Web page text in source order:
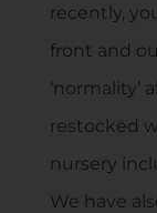
recently,
front and
‘normality’
restocked
nursery
We have